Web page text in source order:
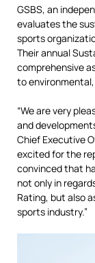
GSBS, an
evaluates the
sports
Their annual
comprehensive
to environmental,
“We are very
and
Chief Executive
excited for the
convinced that
not only in
Rating, but also
sports industry.”